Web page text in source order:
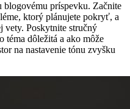
blogovému príspevku. Začnite
ktorý plánujete pokryť, a
vety. Poskytnite stručný
téma dôležitá a ako môže
na nastavenie tónu zvyšku